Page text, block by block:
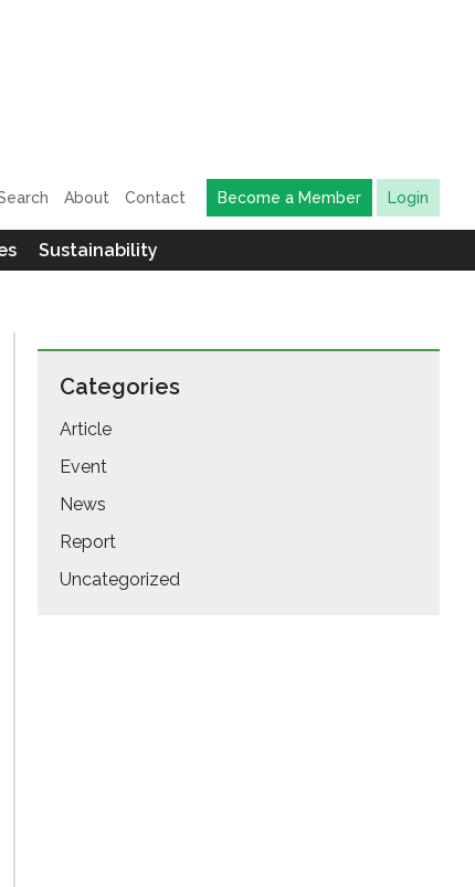
About Contact Become a Member Login
Sustainability
Categories
Article
Event
News
Report
Uncategorized